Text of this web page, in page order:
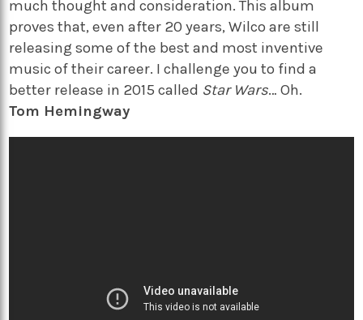
much thought and consideration. This album
proves that, even after 20 years, Wilco are still
releasing some of the best and most inventive
music of their career. I challenge you to find a
better release in 2015 called Star Wars… Oh.
Tom Hemingway